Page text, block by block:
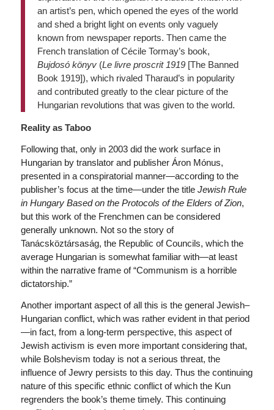
an artist’s pen, which opened the eyes of the world
and shed a bright light on events only vaguely
known from newspaper reports. Then came the
French translation of Cécile Tormay’s book,
Bujdosó könyv(Le livre proscrit 1919 [The Banned
Book 1919]), which rivaled Tharaud’s in popularity
and contributed greatly to the clear picture of the
Hungarian revolutions that was given to the world.
Reality as Taboo
Following that, only in 2003 did the work surface in
Hungarian by translator and publisher Áron Mónus,
presented in a conspiratorial manner—according to the
publisher’s focus at the time—under the title Jewish Rule
in Hungary Based on the Protocols of the Elders of Zion,
but this work of the Frenchmen can be considered
generally unknown. Not so the story of
Tanácsköztársaság, the Republic of Councils, which the
average Hungarian is somewhat familiar with—at least
within the narrative frame of “Communism is a horrible
dictatorship.”
Another important aspect of all this is the general Jewish–
Hungarian conflict, which was rather evident in that period
—in fact, from a long-term perspective, this aspect of
Jewish activism is even more important considering that,
while Bolshevism today is not a serious threat, the
influence of Jewry persists to this day. Thus the continuing
nature of this specific ethnic conflict of which the Kun
regrenders the book’s theme timely. This continuing